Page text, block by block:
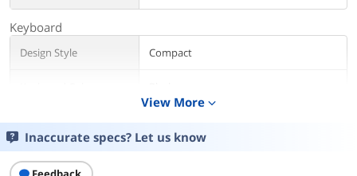
Keyboard
Design Style Compact
Dimensions
View More expand_more
Inaccurate specs? Let us know